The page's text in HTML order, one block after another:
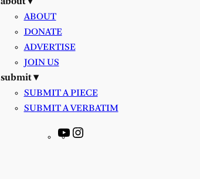
ABOUT
DONATE
ADVERTISE
JOIN US
submit ▾
SUBMIT A PIECE
SUBMIT A VERBATIM
YouTube